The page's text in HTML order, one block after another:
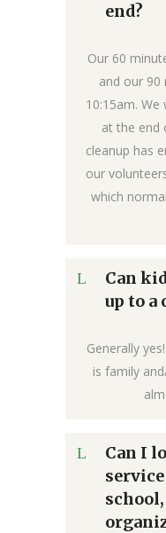
end?
Our 60
and our 90
10:15am.
at the end
cleanup has
our
which
Can
up to a
Generally
is family
Can I